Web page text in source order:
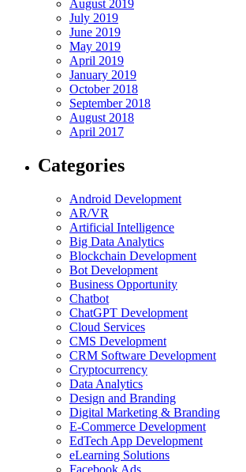
August 2019
July 2019
June 2019
May 2019
April 2019
January 2019
October 2018
September 2018
August 2018
April 2017
Categories
Android Development
AR/VR
Artificial Intelligence
Big Data Analytics
Blockchain Development
Bot Development
Business Opportunity
Chatbot
ChatGPT Development
Cloud Services
CMS Development
CRM Software Development
Cryptocurrency
Data Analytics
Design and Branding
Digital Marketing & Branding
E-Commerce Development
EdTech App Development
eLearning Solutions